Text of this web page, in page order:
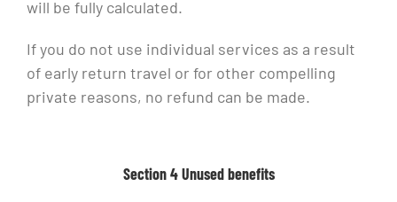
will be fully calculated.
If you do not use individual services as a result
of early return travel or for other compelling
private reasons, no refund can be made.
Section 4 Unused benefits